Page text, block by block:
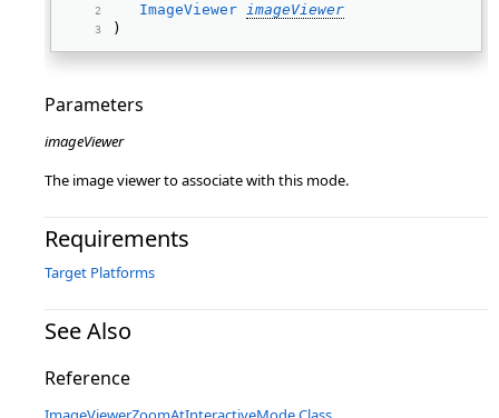
ImageViewer imageViewer
)
Parameters
imageViewer
The image viewer to associate with this mode.
Requirements
Target Platforms
See Also
Reference